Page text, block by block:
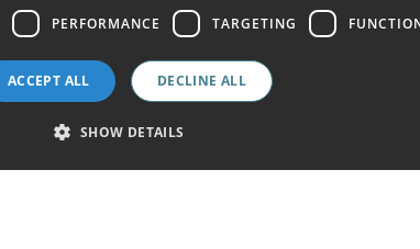
PERFORMANCE TARGETING
ACCEPT ALL DECLINE ALL
SHOW DETAILS